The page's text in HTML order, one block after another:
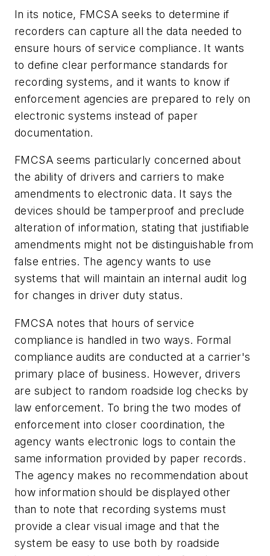
In its notice, FMCSA seeks to determine if
recorders can capture all the data needed to
ensure hours of service compliance. It wants
to define clear performance standards for
recording systems, and it wants to know if
enforcement agencies are prepared to rely on
electronic systems instead of paper
documentation.
FMCSA seems particularly concerned about
the ability of drivers and carriers to make
amendments to electronic data. It says the
devices should be tamperproof and preclude
alteration of information, stating that justifiable
amendments might not be distinguishable from
false entries. The agency wants to use
systems that will maintain an internal audit log
for changes in driver duty status.
FMCSA notes that hours of service
compliance is handled in two ways. Formal
compliance audits are conducted at a carrier's
primary place of business. However, drivers
are subject to random roadside log checks by
law enforcement. To bring the two modes of
enforcement into closer coordination, the
agency wants electronic logs to contain the
same information provided by paper records.
The agency makes no recommendation about
how information should be displayed other
than to note that recording systems must
provide a clear visual image and that the
system be easy to use both by roadside